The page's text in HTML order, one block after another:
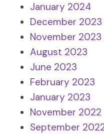
January 2024
December 2023
November 2023
August 2023
June 2023
February 2023
January 2023
November 2022
September